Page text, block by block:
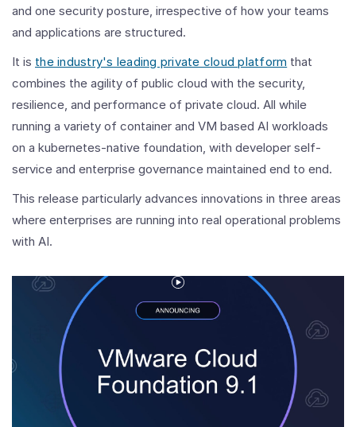
and one security posture, irrespective of how your teams
and applications are structured.
It is the industry's leading private cloud platform that
combines the agility of public cloud with the security,
resilience, and performance of private cloud. All while
running a variety of container and VM based AI workloads
on a kubernetes-native foundation, with developer self-
service and enterprise governance maintained end to end.
This release particularly advances innovations in three areas
where enterprises are running into real operational problems
with AI.
Play
Video